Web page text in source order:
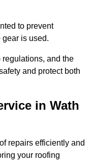
to prevent
is used.
and the
and protect both
in Wath
repairs efficiently and
your roofing